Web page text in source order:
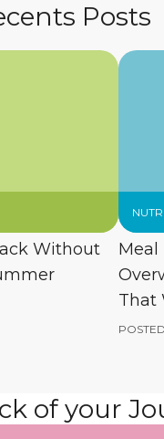
Posts
Without
That
of your